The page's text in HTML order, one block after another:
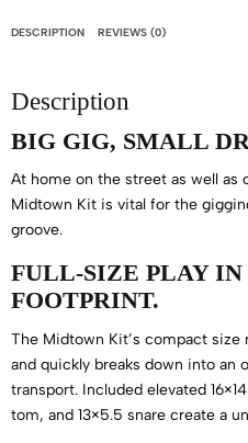
DESCRIPTION REVIEWS (0)
Description
BIG GIG, SMALL
At home on the street as well as
Midtown Kit is vital for the
groove.
FULL-SIZE PLAY
FOOTPRINT.
The Midtown Kit’s compact
and quickly breaks down into an
transport. Included elevated
tom, and 13×5.5 snare create a